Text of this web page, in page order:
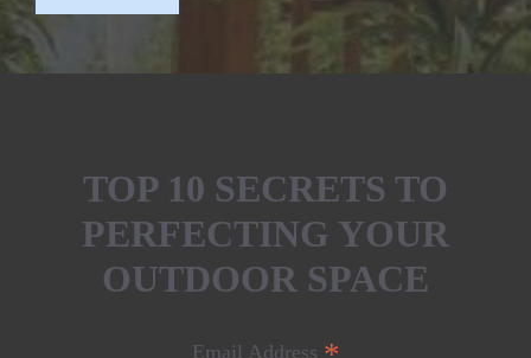
TOP 10 SECRETS TO
PERFECTING YOUR
OUTDOOR SPACE
Email Address